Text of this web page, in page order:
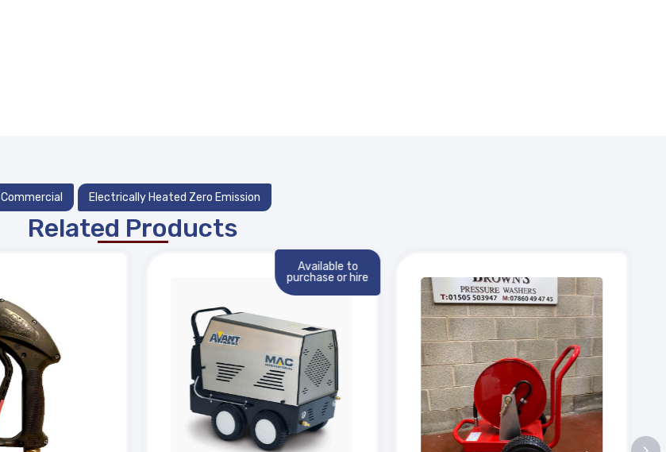
Commercial Electrically Heated Zero Emission
Related Products
Available to
purchase or hire